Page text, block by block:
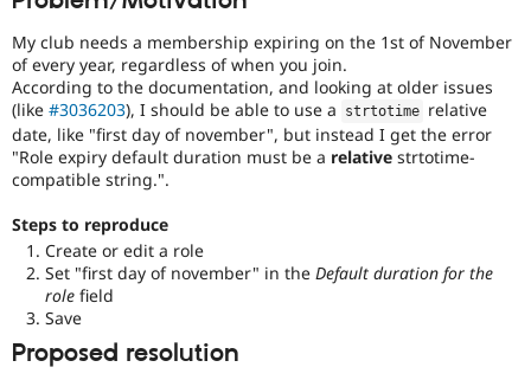
Drupal for
Healthcare
API
Modules
Recipes
Forum
Become a
Drupal
My club needs a membership expiring on the 1st of November
of every year, regardless of when you join.
According to the documentation, and looking at older issues
(like #3036203), I should be able to use a strtotime relative
date, like "first day of november", but instead I get the error
"Role expiry default duration must be a relative strtotime-
compatible string.".
Steps to reproduce
Create or edit a role
Set "first day of november" in the Default duration for the
role field
Save
Proposed resolution